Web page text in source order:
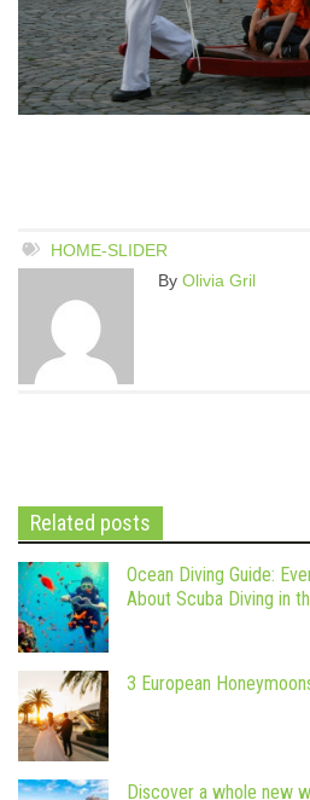
HOME-SLIDER
By Olivia Gril
Related posts
Ocean Diving Guide:
About Scuba Diving in
3 European
Discover a whole new